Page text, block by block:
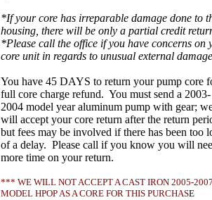
*If your core has irreparable damage done to
housing, there will be only a partial credit
*Please call the office if you have concerns on
core unit in regards to unusual external
You have 45 DAYS to return your pump core
full core charge refund. You must send a 2003-
2004 model year aluminum pump with gear;
will accept your core return after the return
but fees may be involved if there has been too
of a delay. Please call if you know you will
more time on your return.
*** WE WILL NOT ACCEPT A CAST IRON 2005-
MODEL HPOP AS A CORE FOR THIS PURCHASE